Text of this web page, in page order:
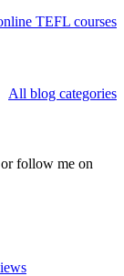
TEFL courses
All blog categories
follow me on